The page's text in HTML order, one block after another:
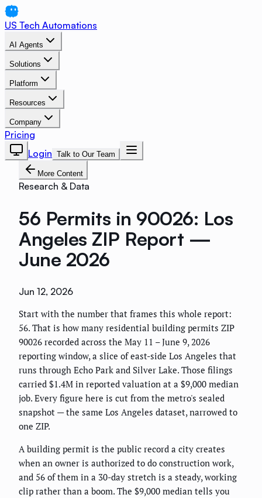
US Tech Automations
AI Agents
Solutions
Platform
Resources
Company
Pricing
Login Talk to Our Team
More Content
Research & Data
56 Permits in 90026: Los
Angeles ZIP Report —
June 2026
Jun 12, 2026
Start with the number that frames this whole report:
56. That is how many residential building permits ZIP
90026 recorded across the May 11 – June 9, 2026
reporting window, a slice of east-side Los Angeles that
runs through Echo Park and Silver Lake. Those filings
carried $1.4M in reported valuation at a $9,000 median
job. Every figure here is cut from the metro's sealed
snapshot — the same Los Angeles dataset, narrowed to
one ZIP.
A building permit is the public record a city creates
when an owner is authorized to do construction work,
and 56 of them in a 30-day stretch is a steady, working
clip rather than a boom. The $9,000 median tells you